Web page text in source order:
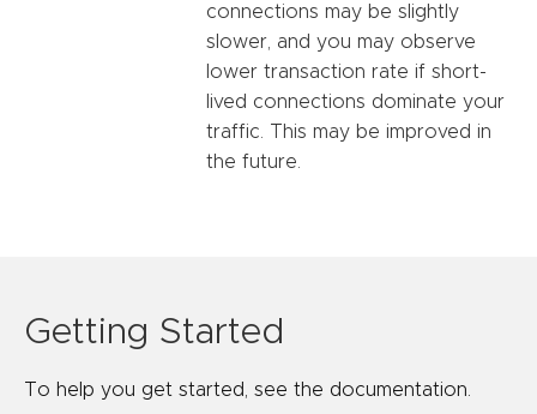
connections may be slightly
slower, and you may observe
lower transaction rate if short-
lived connections dominate your
traffic. This may be improved in
the future.
Getting Started
To help you get started, see the documentation.